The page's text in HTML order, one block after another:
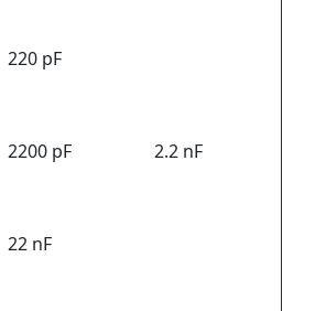
220 pF
2200 pF 2.2 nF
22 nF